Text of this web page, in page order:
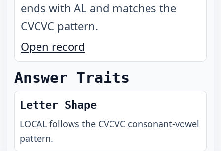
ends with AL and matches the
CVCVC pattern.
Open record
Answer Traits
Letter Shape
LOCAL follows the CVCVC consonant-vowel
pattern.